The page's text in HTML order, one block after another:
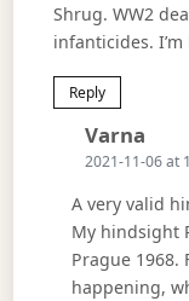
Shrug. WW2
infanticides.
Reply
Varna
2021-11-06 at
A very valid
My hindsight
Prague 1968.
happening,